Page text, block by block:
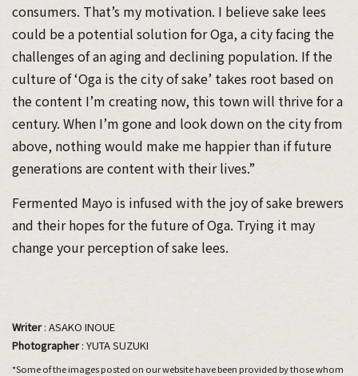
consumers. That’s my motivation. I believe sake lees
could be a potential solution for Oga, a city facing the
challenges of an aging and declining population. If the
culture of ‘Oga is the city of sake’ takes root based on
the content I’m creating now, this town will thrive for a
century. When I’m gone and look down on the city from
above, nothing would make me happier than if future
generations are content with their lives.”
Fermented Mayo is infused with the joy of sake brewers
and their hopes for the future of Oga. Trying it may
change your perception of sake lees.
Writer: ASAKO INOUE
Photographer: YUTA SUZUKI
*Some of the images posted on our website have been provided by those whom